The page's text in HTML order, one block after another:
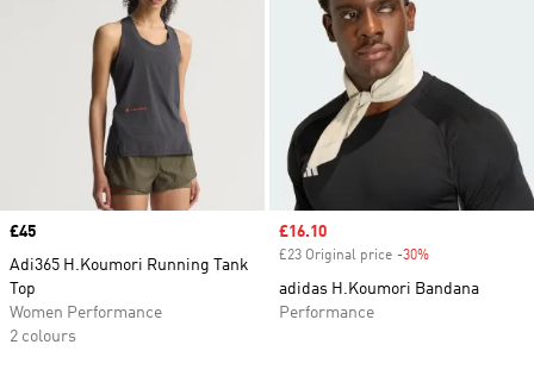
Price
£45
Adi365 H.Koumori Running Tank
Top
Women Performance
2 colours
Sale price
£16.10
£23 Original price -30%
adidas H.Koumori Bandana
Performance